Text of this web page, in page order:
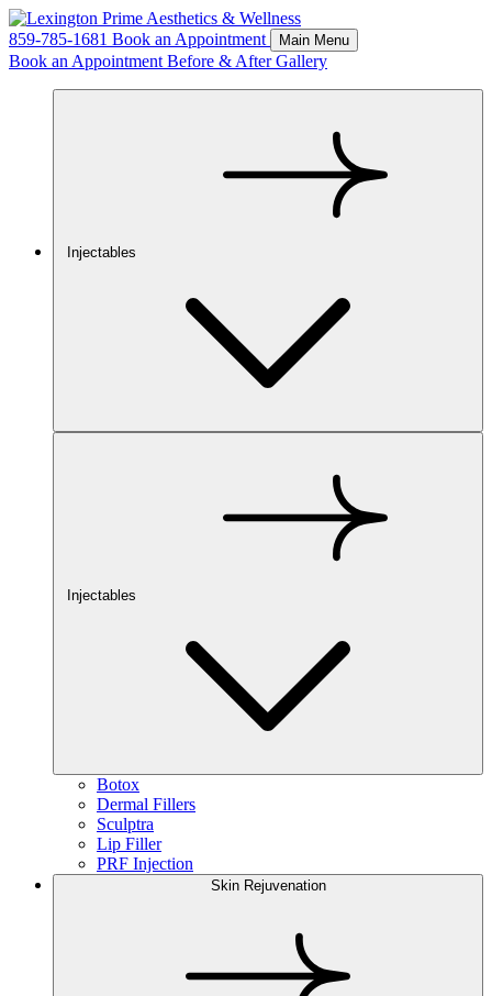
859-785-1681 Book an Appointment Main Menu
Book an Appointment Before & After Gallery
Injectables
Injectables
Botox
Dermal Fillers
Sculptra
Lip Filler
PRF Injection
Skin Rejuvenation